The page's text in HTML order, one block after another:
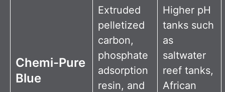
Chemi-Pure
Blue
Extruded
pelletized
carbon,
phosphate
adsorption
resin, and
Higher pH
tanks such
as
saltwater
reef tanks,
African